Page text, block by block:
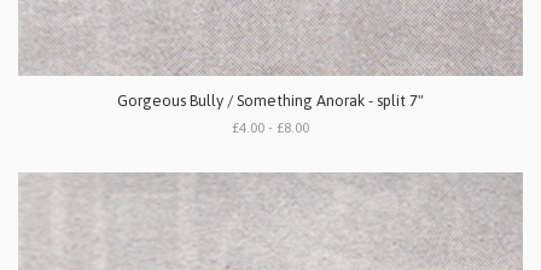
Gorgeous Bully / Something Anorak - split 7"
£4.00 - £8.00